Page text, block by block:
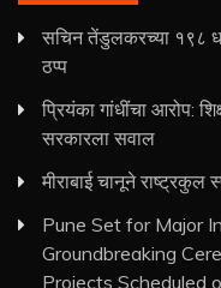
सचिन तेंडुलकरच्या १९८
ठप्प
प्रियंका गांधींचा आरोप:
सरकारला सवाल
मीराबाई चानूने
Pune Set for Major
Groundbreaking
Projects Scheduled